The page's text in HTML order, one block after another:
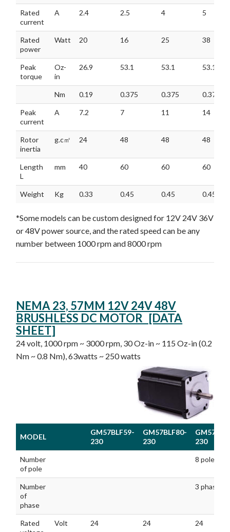
Rated
current
A 2.4 2.5 4 5
Rated
power
Watt 20 16 25 38
Peak
torque
Oz-
in
26.9 53.1 53.1 53.1
Nm 0.19 0.375 0.375 0.375
Peak
current
A 7.2 7 11 14
Rotor
inertia
g.c㎡ 24 48 48 48
Length
L
mm 40 60 60 60
Weight Kg 0.33 0.45 0.45 0.45
*Some models can be custom designed for 12V 24V 36V
or 48V power source, and the rated speed can be any
number between 1000 rpm and 8000 rpm
NEMA 23, 57MM 12V 24V 48V
BRUSHLESS DC MOTOR [DATA
SHEET]
24 volt, 1000 rpm ~ 3000 rpm, 30 Oz-in ~ 115 Oz-in (0.2
Nm ~ 0.8 Nm), 63watts ~ 250 watts
MODEL
GM57BLF59-
230
GM57BLF80-
230
230
MODEL
230
Number
of pole
8 poles
Number
of
phase
3 phases
Rated
Volt 24 24 24